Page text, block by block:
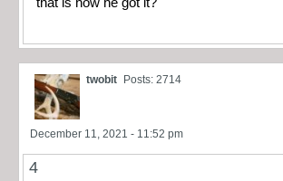
twobit Posts: 2714
December 11, 2021 - 11:52 pm
4